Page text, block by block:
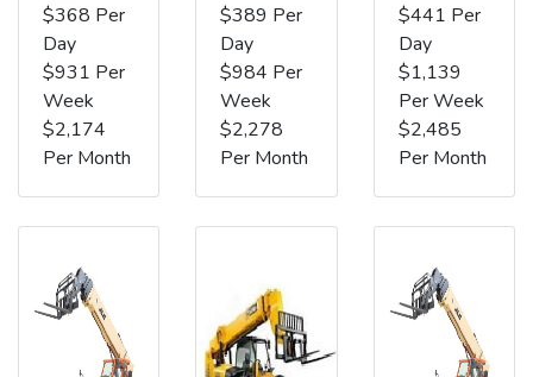
$368 Per
Day
$931 Per
Week
$2,174
Per Month
$389 Per
Day
$984 Per
Week
$2,278
Per Month
$441 Per
Day
$1,139
Per Week
$2,485
Per Month